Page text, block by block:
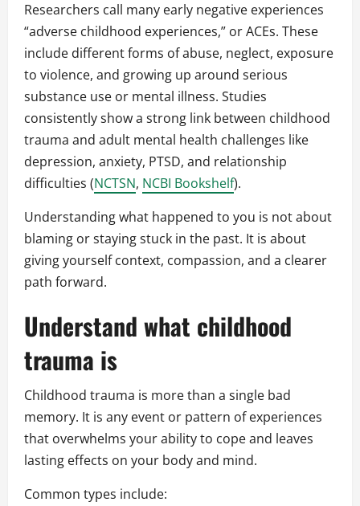
Researchers call many early negative experiences
“adverse childhood experiences,” or ACEs. These
include different forms of abuse, neglect, exposure
to violence, and growing up around serious
substance use or mental illness. Studies
consistently show a strong link between childhood
trauma and adult mental health challenges like
depression, anxiety, PTSD, and relationship
difficulties (NCTSN, NCBI Bookshelf).
Understanding what happened to you is not about
blaming or staying stuck in the past. It is about
giving yourself context, compassion, and a clearer
path forward.
Understand what childhood
trauma is
Childhood trauma is more than a single bad
memory. It is any event or pattern of experiences
that overwhelms your ability to cope and leaves
lasting effects on your body and mind.
Common types include: